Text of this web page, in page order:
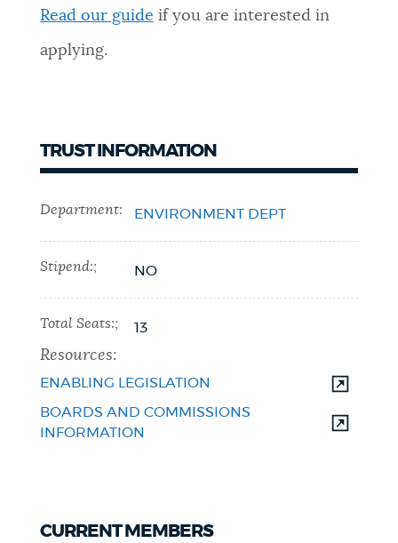
JOBS AND CAREERS
Read our guide if you are interested in
applying.
TRUST INFORMATION
Department: ENVIRONMENT DEPT
Stipend:; NO
Total Seats:; 13
Resources:
ENABLING LEGISLATION
BOARDS AND COMMISSIONS
INFORMATION
CURRENT MEMBERS